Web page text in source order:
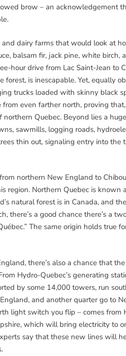
brow – an acknowledgement
and dairy farms that would look at
balsam fir, jack pine, white birch,
hour drive from Lac Saint-Jean to
forest, is inescapable. Yet, equally
trucks loaded with skinny black
even farther north, proving
Quebec. Beyond lies a
sawmills, logging roads,
thin out, signaling entry into
northern New England to
region. Northern Quebec is known
natural forest is in Canada, and
there’s a good chance there’s a
The same origin holds true
there’s also a chance that
Hydro-Quebec’s generating
by some 14,000 towers, run
and another quarter go to
light switch you flip – comes
which will bring electricity to
say that these new lines will